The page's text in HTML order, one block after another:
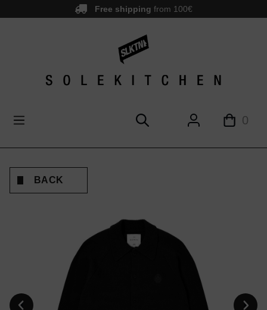
Free shipping from 100€
0
BACK